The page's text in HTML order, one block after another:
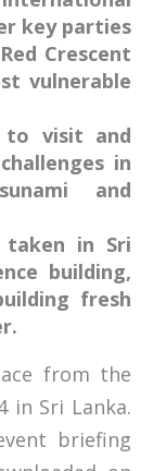
key parties
Crescent
vulnerable
to visit and
in
and
in Sri
building,
fresh
from the
in Sri Lanka.
briefing